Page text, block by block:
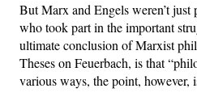
But Marx and Engels weren’t
who took part in the important
ultimate conclusion of Marxist
Theses on Feuerbach, is that
various ways, the point, however,